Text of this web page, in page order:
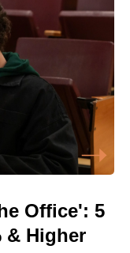
Office': 5
& Higher